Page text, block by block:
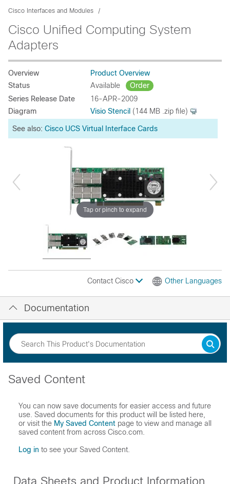
Cisco Interfaces and Modules
Cisco Unified Computing System
Adapters
Overview
Product Overview
Status
Available
Order
Series Release Date
16-APR-2009
Diagram
Visio Stencil (144 MB .zip file)
See also: Cisco UCS Virtual Interface Cards
Tap or pinch to expand
Contact Cisco Other Languages
Documentation
Saved Content
You can now save documents for easier access and future
use. Saved documents for this product will be listed here,
or visit the My Saved Content page to view and manage all
saved content from across Cisco.com.
Log in to see your Saved Content.
Data Sheets and Product Information